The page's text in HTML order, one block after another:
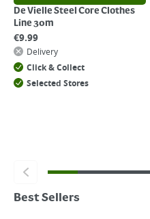
De Vielle Steel Core Clothes
Line 30m
€9.99
Delivery
Click & Collect
Selected Stores
Best Sellers